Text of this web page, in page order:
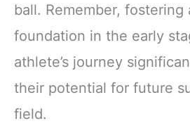
ball. Remember, fostering
foundation in the early
athlete’s journey
their potential for future
field.